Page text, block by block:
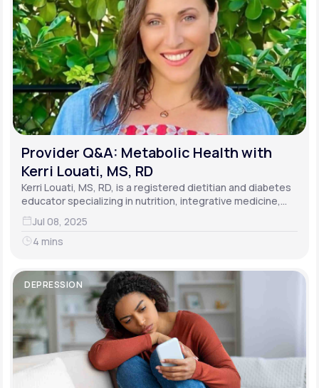
Join LifeMD+
Join LifeMD+
Provider Q&A: Metabolic Health with
Kerri Louati, MS, RD
Kerri Louati, MS, RD, is a registered dietitian and diabetes
educator specializing in nutrition, integrative medicine,
and functional medicine.
Jul 08, 2025
4 mins
DEPRESSION